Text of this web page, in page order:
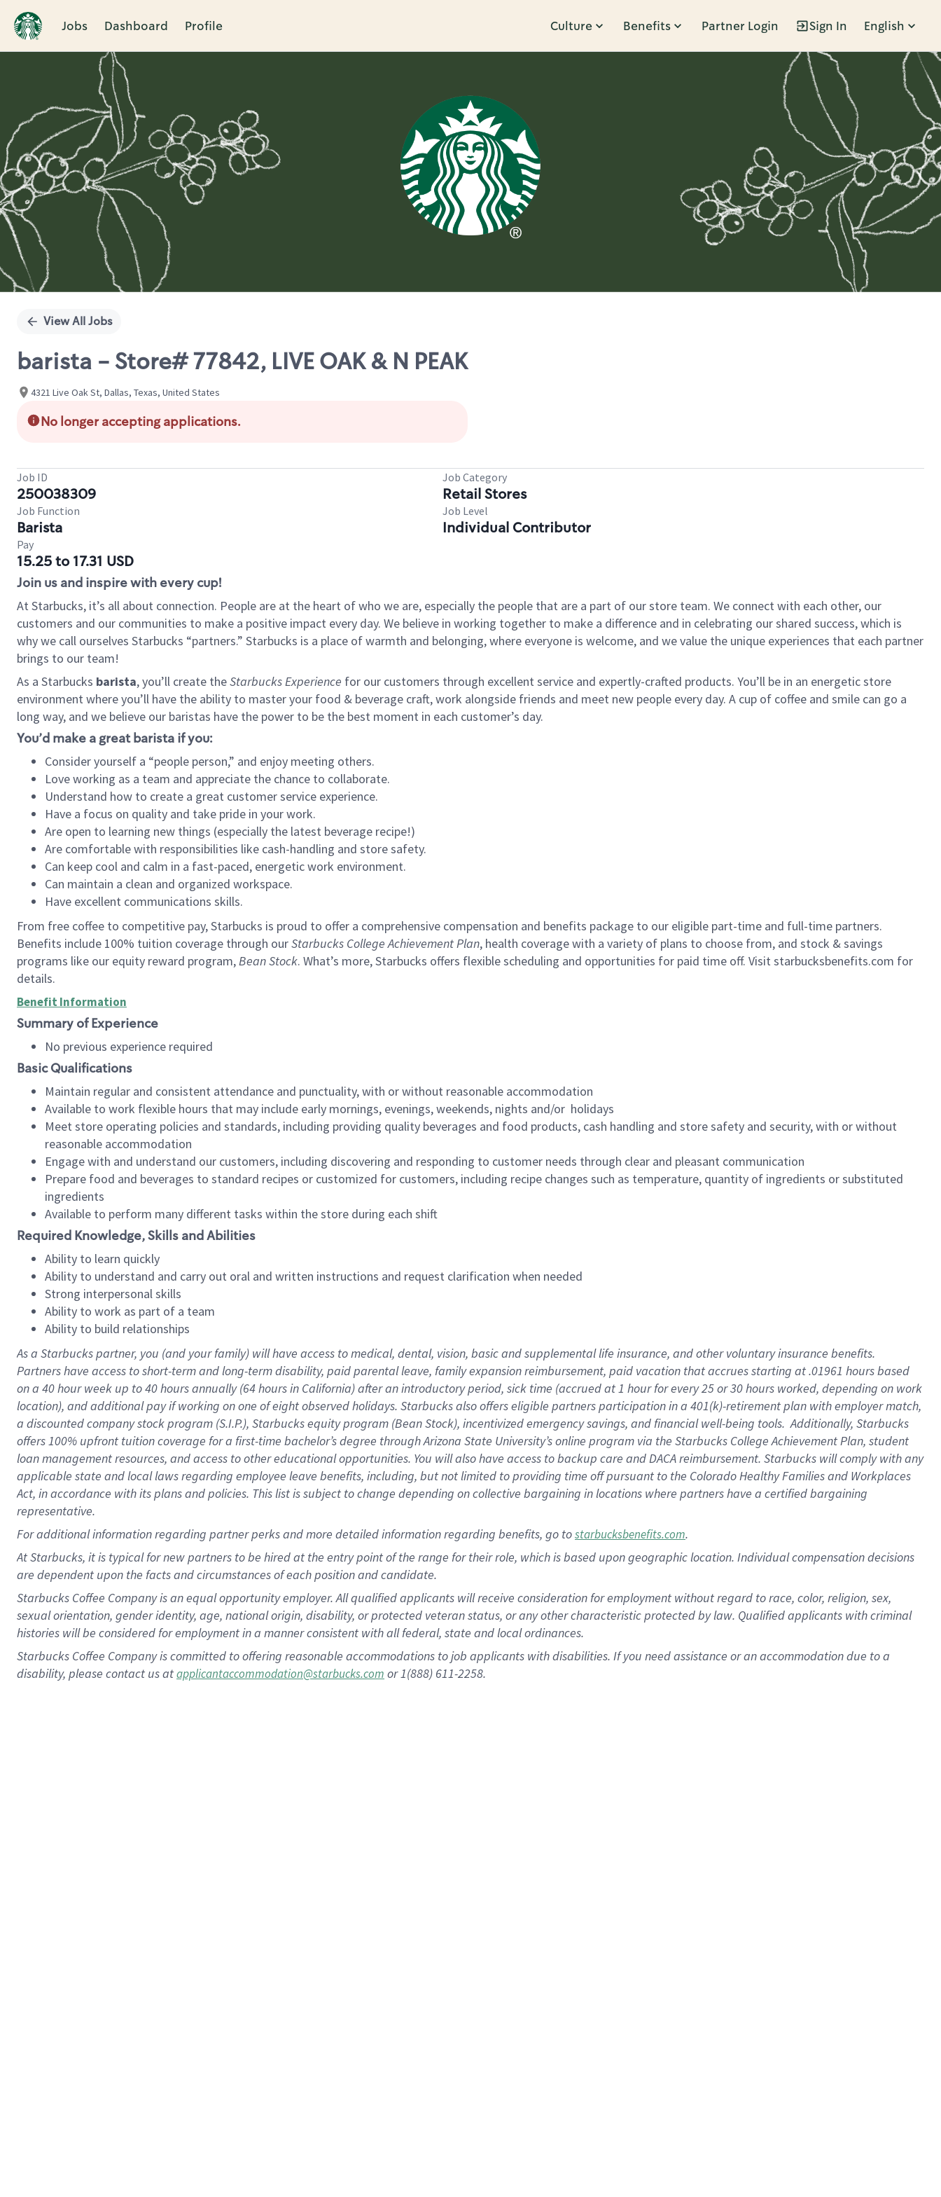
Jobs Dashboard Profile Culture Benefits Partner Login Sign In English
Single
View All Jobs
barista - Store# 77842, LIVE OAK & N PEAK
4321 Live Oak St, Dallas, Texas, United States
No longer accepting applications.
Job ID
250038309
Job Category
Retail Stores
Job Function
Barista
Job Level
Individual Contributor
Pay
15.25 to 17.31 USD
Join us and inspire with every cup!
At Starbucks, it’s all about connection. People are at the heart of who we are, especially the people that are a part of our store team. We connect with each other, our
customers and our communities to make a positive impact every day. We believe in working together to make a difference and in celebrating our shared success, which is
why we call ourselves Starbucks “partners.” Starbucks is a place of warmth and belonging, where everyone is welcome, and we value the unique experiences that each partner
brings to our team!
As a Starbucks barista, you’ll create theStarbucks Experience for our customers through excellent service and expertly-crafted products. You’ll be in an energetic store
environment where you’ll have the ability to master your food & beverage craft, work alongside friends and meet new people every day. A cup of coffee and smile can go a
long way, and we believe our baristas have the power to be the best moment in each customer’s day.
You’d make a great barista if you:
Consider yourself a “people person,” and enjoy meeting others.
Love working as a team and appreciate the chance to collaborate.
Understand how to create a great customer service experience.
Have a focus on quality and take pride in your work.
Are open to learning new things (especially the latest beverage recipe!)
Are comfortable with responsibilities like cash-handling and store safety.
Can keep cool and calm in a fast-paced, energetic work environment.
Can maintain a clean and organized workspace.
Have excellent communications skills.
From free coffee to competitive pay, Starbucks is proud to offer a comprehensive compensation and benefits package to our eligible part-time and full-time partners.
Benefits include 100% tuition coverage through ourStarbucks College Achievement Plan, health coverage with a variety of plans to choose from, and stock & savings
programs like our equity reward program,Bean Stock. What’s more, Starbucks offers flexible scheduling and opportunities for paid time off. Visit starbucksbenefits.com for
details.
Benefit Information
Summary of Experience
No previous experience required
Basic Qualifications
Maintain regular and consistent attendance and punctuality, with or without reasonable accommodation
Available to work flexible hours that may include early mornings, evenings, weekends, nights and/or holidays
Meet store operating policies and standards, including providing quality beverages and food products, cash handling and store safety and security, with or without
reasonable accommodation
Engage with and understand our customers, including discovering and responding to customer needs through clear and pleasant communication
Prepare food and beverages to standard recipes or customized for customers, including recipe changes such as temperature, quantity of ingredients or substituted
ingredients
Available to perform many different tasks within the store during each shift
Required Knowledge, Skills and Abilities
Ability to learn quickly
Ability to understand and carry out oral and written instructions and request clarification when needed
Strong interpersonal skills
Ability to work as part of a team
Ability to build relationships
As a Starbuckspartner, you (and your family) will have access to medical, dental, vision, basicand supplementallife insurance, andother voluntary insurance benefits.
Partners have access toshort-term and long-term disability, paid parental leave, familyexpansionreimbursement, paid vacation thataccrues starting at .01961 hours based
on a 40 hourweek up to40 hoursannually (64 hoursin California)after an introductory period, sick time (accrued at1 hour for every25 or 30 hours worked, depending on work
location), andadditional payif working onone ofeightobservedholidays. Starbucks also offerseligible partnersparticipation in a 401(k)-retirementplan with employer match,
a discounted company stockprogram (S.I.P.), Starbucks equity program (Bean Stock), incentivizedemergency savings, and financial well-being tools.Additionally, Starbucks
offers100% upfront tuitioncoverage for a first-time bachelor’s degree through Arizona State University’s online program via the Starbucks College Achievement Plan, student
loan management resources, and access to other educationalopportunities. You will also have access to backup care andDACA reimbursement. Starbucks willcomply withany
applicable state and local lawsregarding employee leave benefits, including, but not limited to providing time offpursuant to the Colorado Healthy Families and Workplaces
Act, in accordance withitsplans andpolicies. This list is subject to change depending on collective bargaining in locations where partners have a certified bargaining
representative.
Foradditionalinformation regarding partnerperksand more detailedinformationregarding benefits, go tostarbucksbenefits.com.
At Starbucks, it is typical for new partners to be hired at the entry point of the range for their role, which is based upon geographic location. Individual compensation decisions
are dependent upon the facts and circumstances of each position and candidate.
Starbucks Coffee Company is an equal opportunity employer. All qualified applicants will receive consideration for employment without regard to race, color, religion, sex,
sexual orientation, gender identity, age, national origin, disability, or protected veteran status, or any other characteristic protected by law. Qualified applicants with criminal
histories will be considered for employment in a manner consistent with all federal, state and local ordinances.
Starbucks Coffee Company is committed to offering reasonable accommodations to job applicants with disabilities. If you need assistance or an accommodation due to a
disability, please contact us atapplicantaccommodation@starbucks.com or 1(888) 611-2258.